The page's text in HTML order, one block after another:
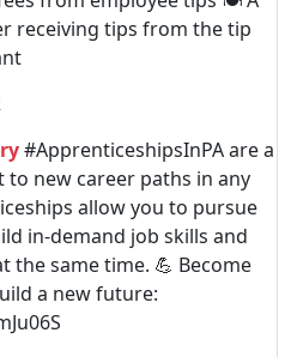
receiving tips from the tip
#ApprenticeshipsInPA are a
to new career paths in any
allow you to pursue
in-demand job skills and
the same time. 💪 Become
a new future: